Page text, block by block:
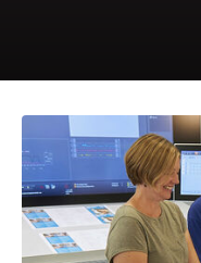
Our History
Meet the Team
Our Work
Contact
Search